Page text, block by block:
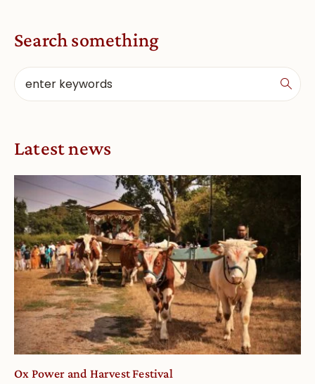
Search something
Latest news
Ox Power and Harvest Festival